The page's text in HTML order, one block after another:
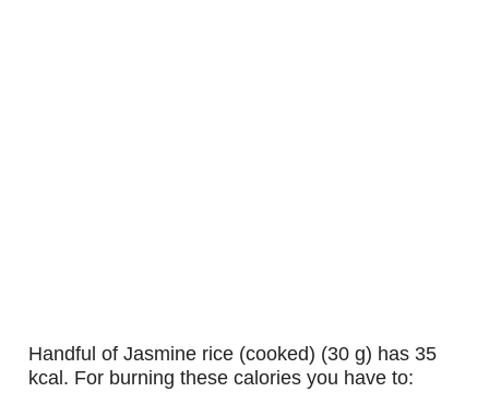
handful of Jasmine rice (cooked) (30 g) has 35
kcal. For burning these calories you have to: